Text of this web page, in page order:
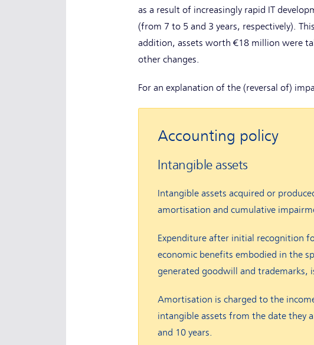
as a result of increasingly rapid IT
(from 7 to 5 and 3 years, respectively).
addition, assets worth €18 million were
other changes.
For an explanation of the (reversal of)
Accounting policy
Intangible assets
Intangible assets acquired or
amortisation and cumulative
Expenditure after initial recognition
economic benefits embodied in the
generated goodwill and trademarks,
Amortisation is charged to the
intangible assets from the date they
and 10 years.